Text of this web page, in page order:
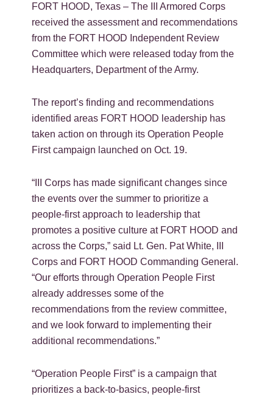
FORT HOOD, Texas – The III Armored Corps
received the assessment and recommendations
from the FORT HOOD Independent Review
Committee which were released today from the
Headquarters, Department of the Army.
The report’s finding and recommendations
identified areas FORT HOOD leadership has
taken action on through its Operation People
First campaign launched on Oct. 19.
“III Corps has made significant changes since
the events over the summer to prioritize a
people-first approach to leadership that
promotes a positive culture at FORT HOOD and
across the Corps,” said Lt. Gen. Pat White, III
Corps and FORT HOOD Commanding General.
“Our efforts through Operation People First
already addresses some of the
recommendations from the review committee,
and we look forward to implementing their
additional recommendations.”
“Operation People First” is a campaign that
prioritizes a back-to-basics, people-first